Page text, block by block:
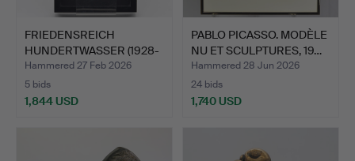
FRIEDENSREICH
HUNDERTWASSER (1928-
2000). R…
Hammered 27 Feb 2026
5 bids
1,844 USD
PABLO PICASSO. MODÈLE
NU ET SCULPTURES, 19…
Hammered 28 Jun 2026
24 bids
1,740 USD